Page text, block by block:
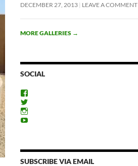
DECEMBER 27, 2013 LEAVE A COMMENT
MORE GALLERIES →
SOCIAL
YouTube
SUBSCRIBE VIA EMAIL